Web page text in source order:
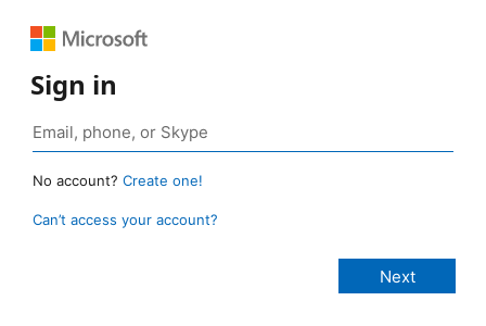
Sign in
No account? Create one!
Can’t access your account?